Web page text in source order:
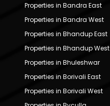
Properties in Bandra East
Properties in Bandra West
Properties in Bhandup East
Properties in Bhandup West
Properties in Bhuleshwar
Properties in Borivali East
Properties in Borivali West